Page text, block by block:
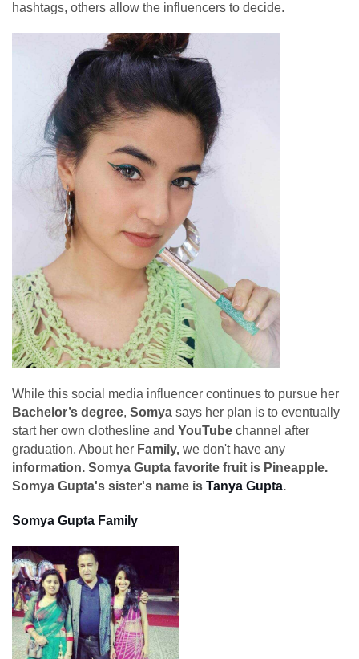
hashtags, others allow the influencers to decide.
While this social media influencer continues to pursue her
Bachelor’s degree, Somya says her plan is to eventually
start her own clothesline and YouTube channel after
graduation. About her Family, we don't have any
information. Somya Gupta favorite fruit is Pineapple.
Somya Gupta's sister's name is Tanya Gupta.
Somya Gupta Family